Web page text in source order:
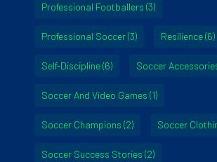
Professional Footballers (3)
Professional Soccer(3) Resilience(6)
Self-Discipline(6) Soccer
Soccer And Video Games (1)
Soccer Champions (2) Soccer
Soccer Success Stories (2)